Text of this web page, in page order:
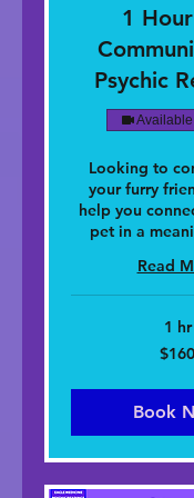
1
Psychic
Looking to
your furry
help you
pet in a
Read
1 hr
$160
Book